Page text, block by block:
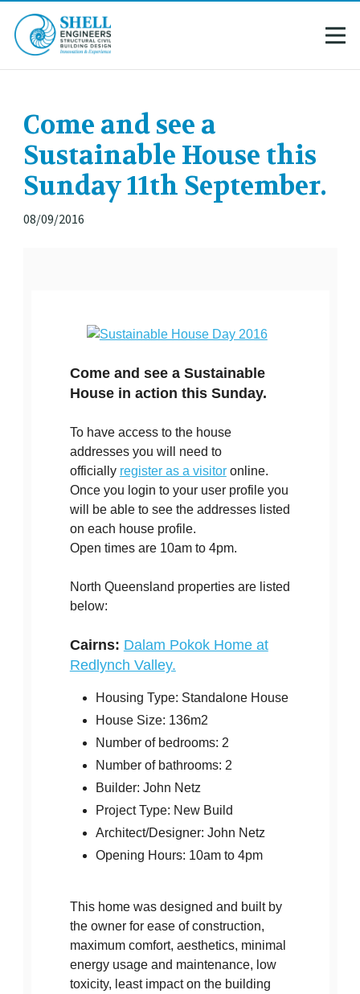
Come and see a
Sustainable House this
Sunday 11th September.
08/09/2016
Come and see a Sustainable
House in action this Sunday.
To have access to the house
addresses you will need to
officially register as a visitoronline.
Once you login to your user profile you
will be able to see the addresses listed
on each house profile.
Open times are 10am to 4pm.
North Queensland properties are listed
below:
Cairns: Dalam Pokok Home at
Redlynch Valley.
Housing Type: Standalone House
House Size: 136m2
Number of bedrooms: 2
Number of bathrooms: 2
Builder: John Netz
Project Type: New Build
Architect/Designer: John Netz
Opening Hours: 10am to 4pm
This home was designed and built by
the owner for ease of construction,
maximum comfort, aesthetics, minimal
energy usage and maintenance, low
toxicity, least impact on the building